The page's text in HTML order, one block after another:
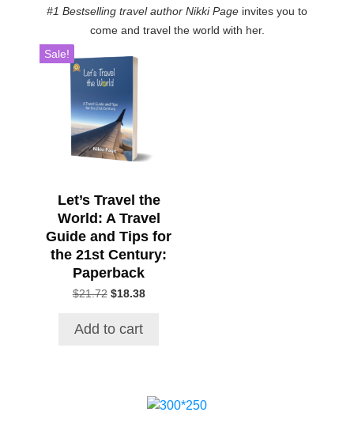
#1 Bestselling travel author Nikki Page invites you to
come and travel the world with her.
Sale!
Let’s Travel the
World: A Travel
Guide and Tips for
the 21st Century:
Paperback
$21.72 Original
$21.72.
$18.38Current
Add to cart